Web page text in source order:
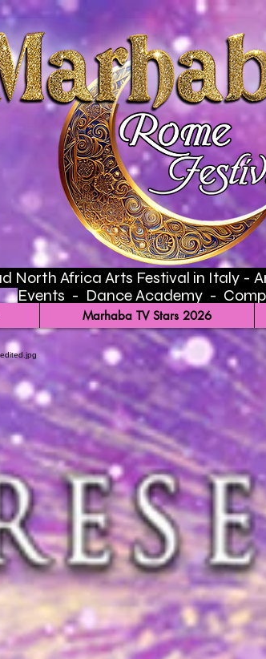
North Africa Arts Festival in Italy -
Events - Dance Academy -
Marhaba TV Stars 2026